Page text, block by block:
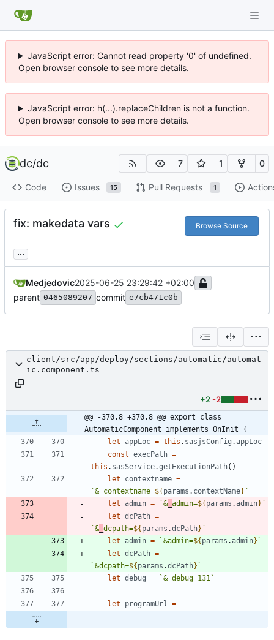
JavaScript error: Cannot read property '0' of undefined.
Open browser console to see more details.
JavaScript error: h(...).replaceChildren is not a function.
Open browser console to see more details.
dc/dc 7 1 0
Code Issues 15 Pull Requests 1
fix: makedata vars Browse Source
...
Medjedovic2025-06-25 23:29:42 +02:00
parent 0465089207 commit e7cb471c0b
client/src/app/deploy/sections/automatic/automat
ic.component.ts
+2 -2
@@ -370,8 +370,8 @@ export class
AutomaticComponent implements OnInit {
let appLoc = this . sasjsConfig .appLoc
const execPath =
this . sasService.getExecutionPath( )
let
contextname =
`&_contextname=${params . contextName} `
let admin = `& admin=${params .admin} `
let dcPath =
`& dcpath=${params .dcPath} `
let
admin = `&admin=${params . admin} `
let dcPath =
`&dcpath=${params .dcPath} `
let debug = `&_debug=131 `
let programUrl =